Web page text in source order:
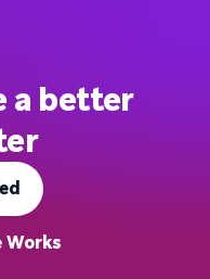
a better
Works